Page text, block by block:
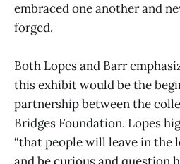
embraced one another and
forged.
Both Lopes and Barr
this exhibit would be the
partnership between the
Bridges Foundation. Lopes
“that people will leave in the